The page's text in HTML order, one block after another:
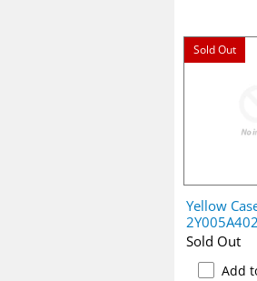
Sold Out
Yellow
Sold Out
Add